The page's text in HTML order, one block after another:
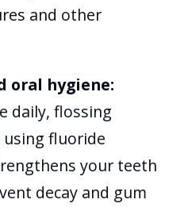
and other
oral hygiene:
daily, flossing
using fluoride
your teeth
decay and gum